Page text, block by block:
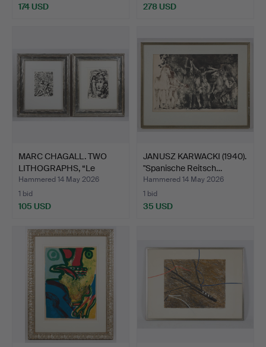
174 USD 278 USD
MARC CHAGALL. TWO
LITHOGRAPHS, “Le
Couple …
Hammered 14 May 2026
1 bid
105 USD
JANUSZ KARWACKI (1940).
"Spanische Reitsch…
Hammered 14 May 2026
1 bid
35 USD